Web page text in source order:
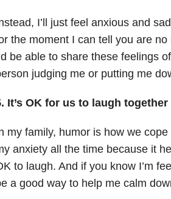
I’ll just feel anxious and
the moment I can tell you are
be able to share these feelings
judging me or putting me
It’s OK for us to laugh
my family, humor is how we
anxiety all the time because it
to laugh. And if you know I’m
a good way to help me calm